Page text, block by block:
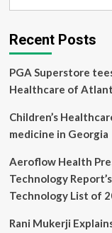
achieve
international
standards
with
solutions
SafeCare
Recent Posts
PGA Superstore
Healthcare of
Children’s
medicine in Georgia
Aeroflow Health
Technology
Technology List of
Rani Mukerji